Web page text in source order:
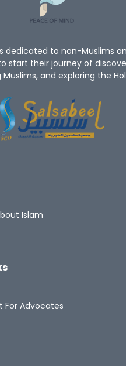
dedicated to non-Muslims
start their journey of
and exploring the
Islam
For Advocates